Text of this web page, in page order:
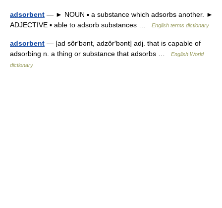
adsorbent — ► NOUN ▪ a substance which adsorbs another. ►
ADJECTIVE ▪ able to adsorb substances …
English terms dictionary
adsorbent — [ad sôr′bənt, adzôr′bənt] adj. that is capable of
adsorbing n. a thing or substance that adsorbs …
English World
dictionary